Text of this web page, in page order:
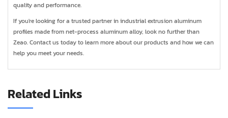
quality and performance.
If you're looking for a trusted partner in industrial extrusion aluminum
profiles made from net-process aluminum alloy, look no further than
Zeao. Contact us today to learn more about our products and how we can
help you meet your needs.
Related Links